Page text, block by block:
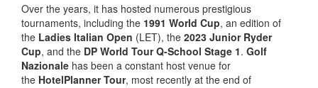
Over the years, it has hosted numerous prestigious
tournaments, including the 1991 World Cup, an edition of
the Ladies Italian Open (LET), the 2023 Junior Ryder
Cup, and the DP World Tour Q-School Stage 1. Golf
Nazionale has been a constant host venue for
the HotelPlanner Tour, most recently at the end of